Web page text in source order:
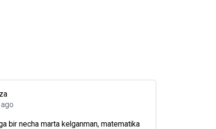
bir necha marta kelganman, matematika